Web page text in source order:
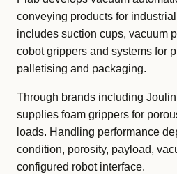
conveying products for
includes suction cups, vacuum
cobot grippers and systems for
palletising and packaging.
Through brands including
supplies foam grippers for
loads. Handling performance
condition, porosity, payload,
configured robot interface.